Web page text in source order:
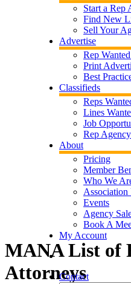
Start a Rep
Find New
Sell Your
Advertise
Rep
Print
Best
Classifieds
Reps
Lines
Job
Rep
About
Pricing
Member
Who We
Association
Events
Agency
Book A
My Account
Contact
MANA List of
Attorneys